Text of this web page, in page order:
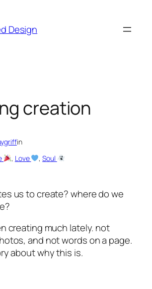
Design
creation
in
, Love , Soul
us to create? where do we
creating much lately. not
and not words on a page.
about why this is.